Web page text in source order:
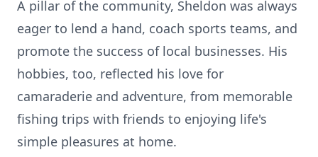
A pillar of the community, Sheldon was always
eager to lend a hand, coach sports teams, and
promote the success of local businesses. His
hobbies, too, reflected his love for
camaraderie and adventure, from memorable
fishing trips with friends to enjoying life's
simple pleasures at home.